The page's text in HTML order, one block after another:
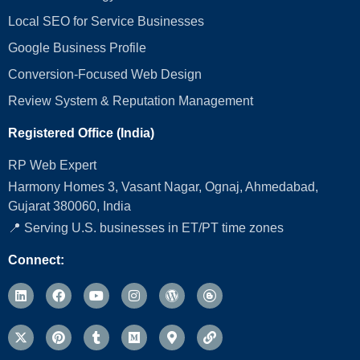
Local SEO for Service Businesses
Google Business Profile
Conversion‑Focused Web Design
Review System & Reputation Management
Registered Office (India)
RP Web Expert
Harmony Homes 3, Vasant Nagar, Ognaj, Ahmedabad,
Gujarat 380060, India
📍 Serving U.S. businesses in ET/PT time zones
Connect: